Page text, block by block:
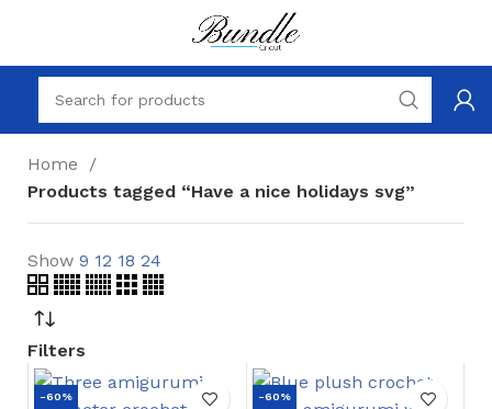
Home
Products tagged “Have a nice holidays svg”
Show 9 12 18 24
Filters
-60% -60%